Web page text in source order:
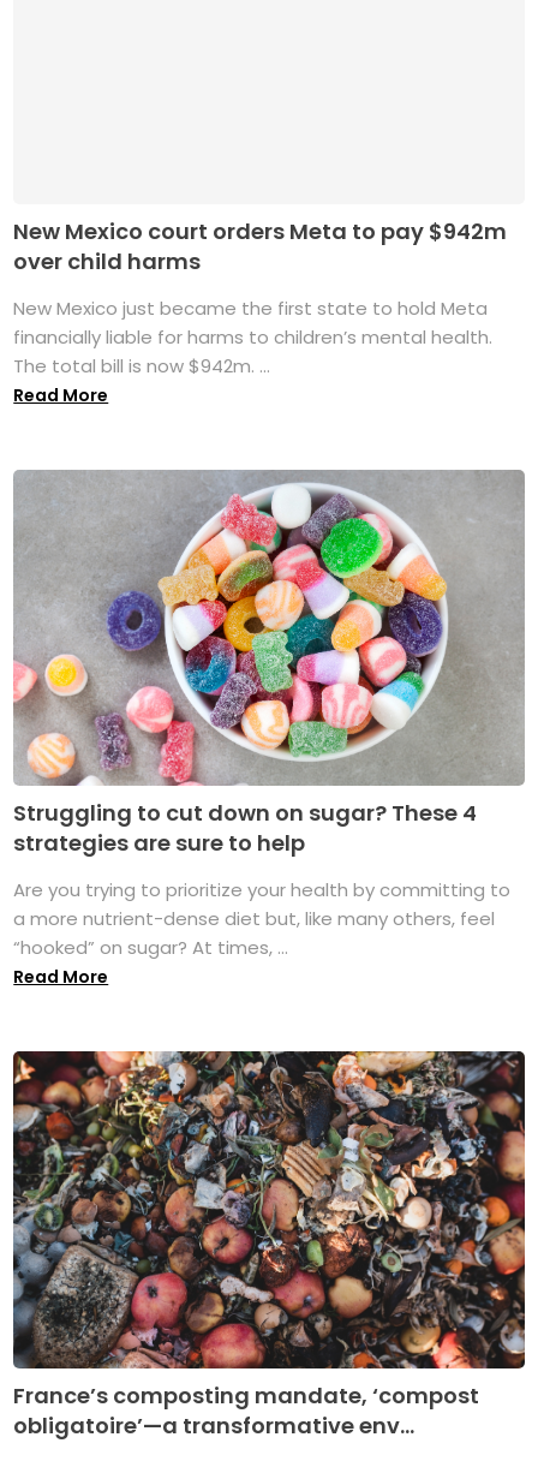
New Mexico court orders Meta to pay $942m
over child harms
New Mexico just became the first state to hold Meta
financially liable for harms to children’s mental health.
The total bill is now $942m. ...
Read More
Struggling to cut down on sugar? These 4
strategies are sure to help
Are you trying to prioritize your health by committing to
a more nutrient-dense diet but, like many others, feel
“hooked” on sugar? At times, ...
Read More
France’s composting mandate, ‘compost
obligatoire’—a transformative env...